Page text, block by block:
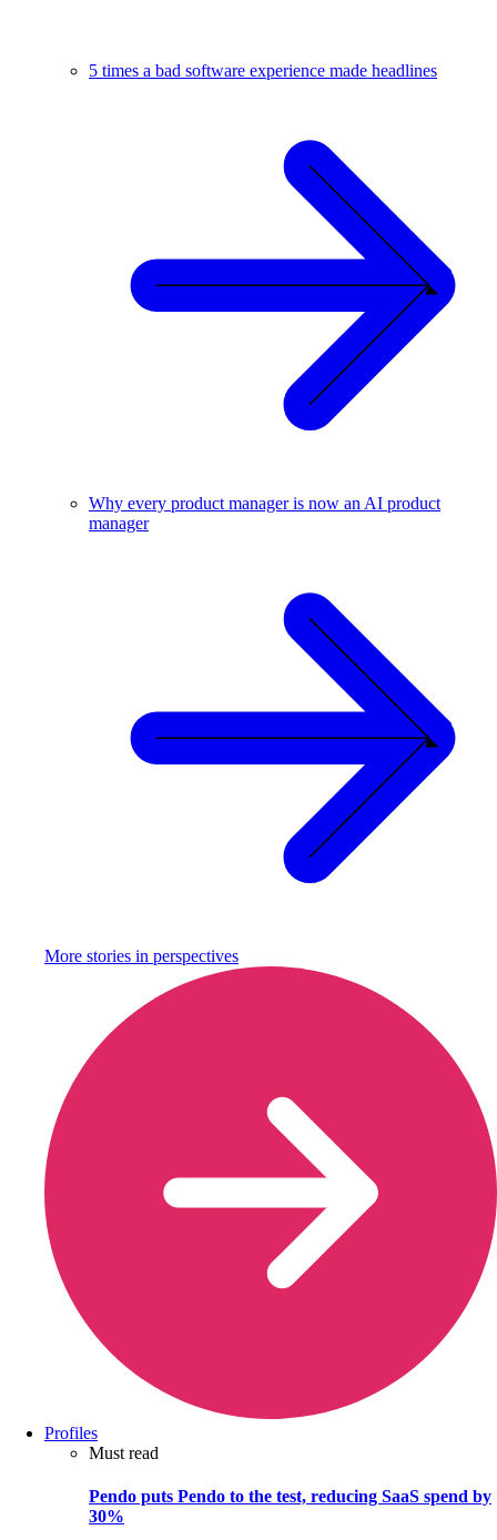
5 times a bad software experience made headlines
Why every product manager is now an AI product
manager
More stories in perspectives
Profiles
Must read
Pendo puts Pendo to the test, reducing SaaS spend by
30%